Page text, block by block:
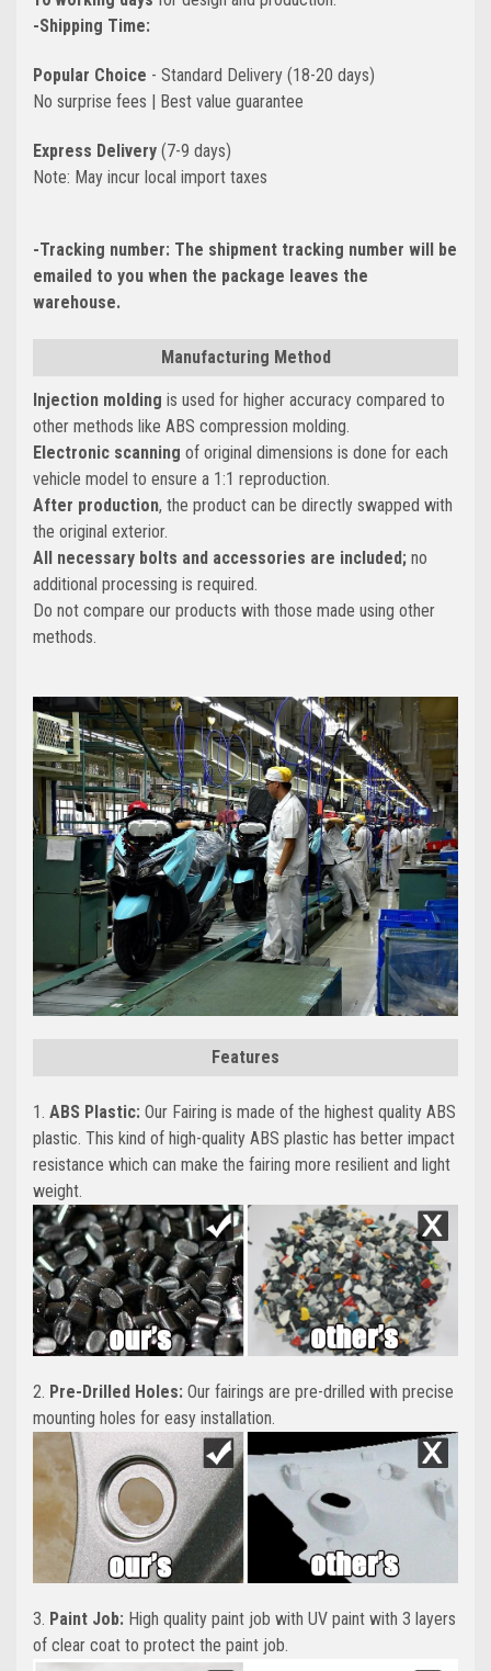
-Shipping Time:
Popular Choice - Standard Delivery (18-20 days)
No surprise fees | Best value guarantee
Express Delivery (7-9 days)
Note: May incur local import taxes
-Tracking number: The shipment tracking number will be
emailed to you when the package leaves the
warehouse.
Manufacturing Method
Injection molding is used for higher accuracy compared to
other methods like ABS compression molding.
Electronic scanning of original dimensions is done for each
vehicle model to ensure a 1:1 reproduction.
After production, the product can be directly swapped with
the original exterior.
All necessary bolts and accessories are included; no
additional processing is required.
Do not compare our products with those made using other
methods.
Features
1. ABS Plastic: Our Fairing is made of the highest quality ABS
plastic. This kind of high-quality ABS plastic has better impact
resistance which can make the fairing more resilient and light
weight.
2. Pre-Drilled Holes: Our fairings are pre-drilled with precise
mounting holes for easy installation.
3. Paint Job: High quality paint job with UV paint with 3 layers
of clear coat to protect the paint job.